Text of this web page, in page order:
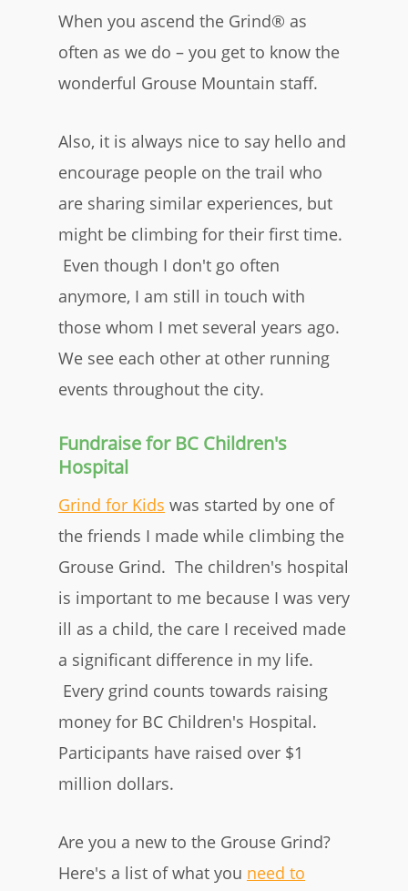
When you ascend the Grind® as
often as we do – you get to know the
wonderful Grouse Mountain staff.
Also, it is always nice to say hello and
encourage people on the trail who
are sharing similar experiences, but
might be climbing for their first time.
Even though I don't go often
anymore, I am still in touch with
those whom I met several years ago.
We see each other at other running
events throughout the city.
Fundraise for BC Children's
Hospital
Grind for Kids was started by one of
the friends I made while climbing the
Grouse Grind. The children's hospital
is important to me because I was very
ill as a child, the care I received made
a significant difference in my life.
Every grind counts towards raising
money for BC Children's Hospital.
Participants have raised over $1
million dollars.
Are you a new to the Grouse Grind?
Here's a list of what you need to